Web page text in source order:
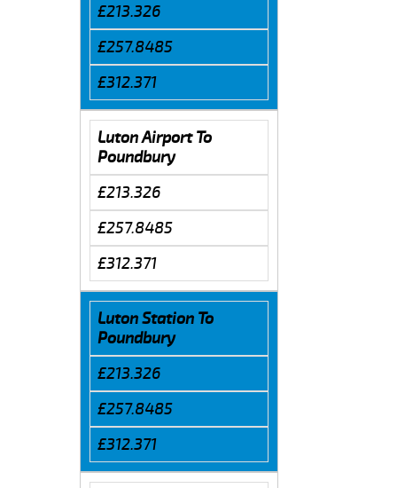
£213.326
£257.8485
£312.371
Luton Airport To
Poundbury
£213.326
£257.8485
£312.371
Luton Station To
Poundbury
£213.326
£257.8485
£312.371